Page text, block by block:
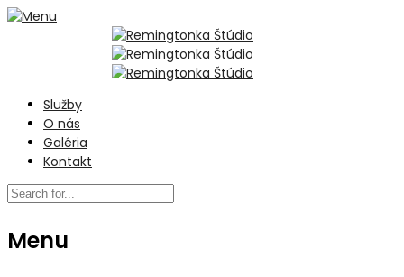
Služby
O nás
Galéria
Kontakt
Menu